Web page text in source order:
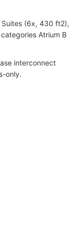
Suites (6x, 430 ft2),
Atrium B
interconnect
only.